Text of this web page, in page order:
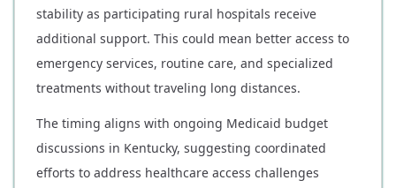
stability as participating rural hospitals receive
additional support. This could mean better access to
emergency services, routine care, and specialized
treatments without traveling long distances.
The timing aligns with ongoing Medicaid budget
discussions in Kentucky, suggesting coordinated
efforts to address healthcare access challenges